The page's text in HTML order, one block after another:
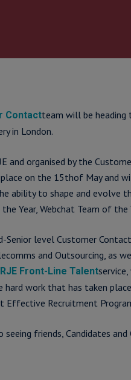
Contactteam will be heading
in London.
and organised by the
on the 15thof May and
ability to shape and evolve
Year, Webchat Team of the
Senior level Customer
and Outsourcing, as
Front-Line Talent
work that has taken
Effective Recruitment
friends, Candidates